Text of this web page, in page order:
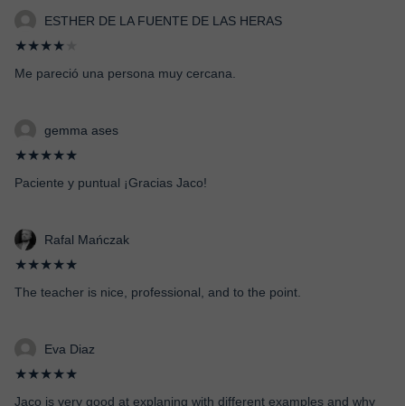
ESTHER DE LA FUENTE DE LAS HERAS
★★★★
Me pareció una persona muy cercana.
gemma ases
★★★★★
Paciente y puntual ¡Gracias Jaco!
Rafal Mańczak
★★★★★
The teacher is nice, professional, and to the point.
Eva Diaz
★★★★★
Jaco is very good at explaning with different examples and why